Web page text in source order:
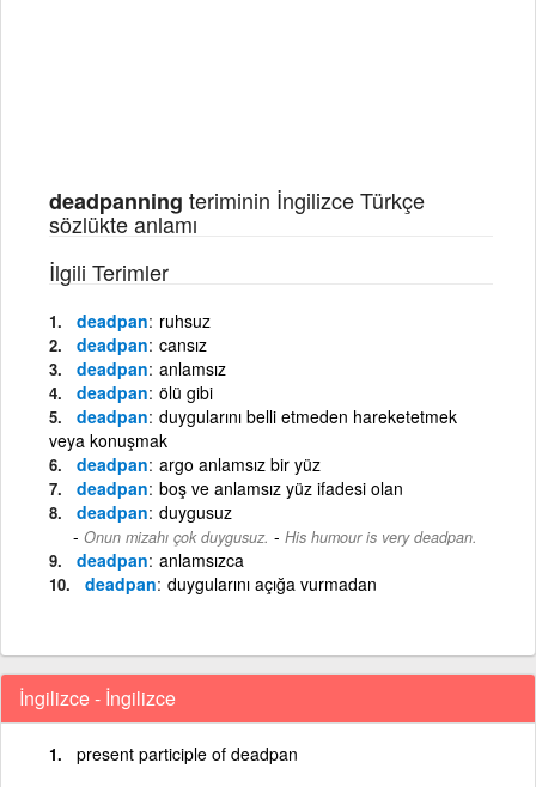
deadpanning teriminin İngilizce Türkçe
sözlükte anlamı
İlgili Terimler
deadpan ruhsuz
deadpan cansız
deadpan anlamsız
deadpan ölü gibi
deadpan duygularını belli etmeden hareketetmek
veya konuşmak
deadpan argo anlamsız bir yüz
deadpan boş ve anlamsız yüz ifadesi olan
deadpan duygusuz
Onun mizahı çok duygusuz. - His humour is very deadpan.
deadpan anlamsızca
deadpan duygularını açığa vurmadan
İngilizce - İngilizce
present participle of deadpan